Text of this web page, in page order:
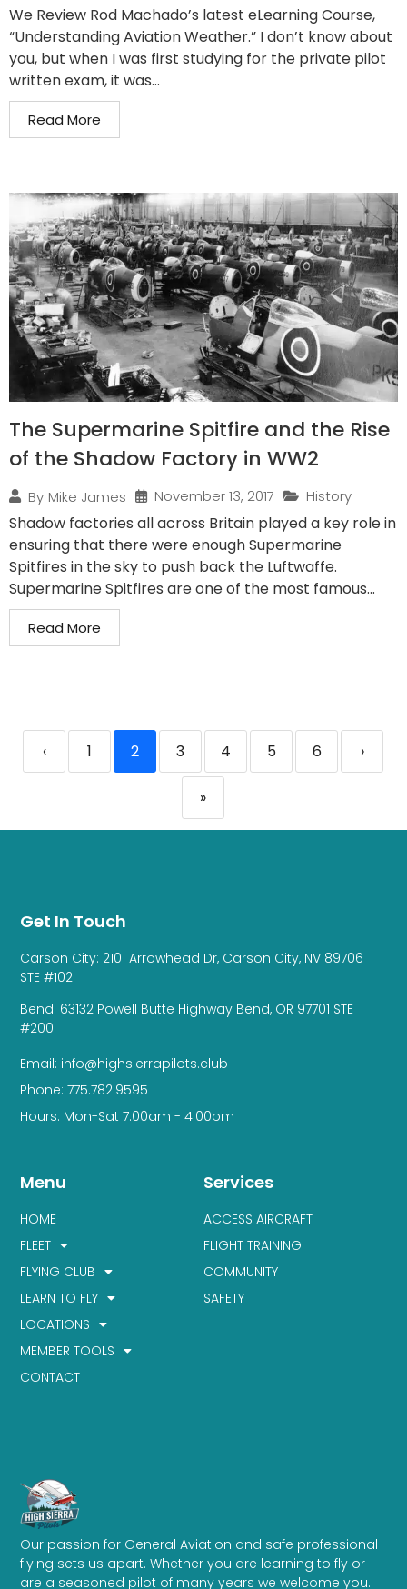
We Review Rod Machado’s latest eLearning Course,
“Understanding Aviation Weather.” I don’t know about
you, but when I was first studying for the private pilot
written exam, it was...
Read More
The Supermarine Spitfire and the Rise
of the Shadow Factory in WW2
By Mike James November 13, 2017 History
Shadow factories all across Britain played a key role in
ensuring that there were enough Supermarine
Spitfires in the sky to push back the Luftwaffe.
Supermarine Spitfires are one of the most famous...
Read More
‹ 1 2 3 4 5 6 ›
»
Our passion for General Aviation and safe professional
flying sets us apart. Whether you are learning to fly or
are a seasoned pilot of many years we welcome you.
Services
ACCESS AIRCRAFT
FLIGHT TRAINING
COMMUNITY
SAFETY
Menu
HOME
FLEET
FLYING CLUB
LEARN TO FLY
LOCATIONS
MEMBER TOOLS
CONTACT
Get In Touch
Carson City: 2101 Arrowhead Dr, Carson City, NV 89706
STE #102
Bend: 63132 Powell Butte Highway Bend, OR 97701 STE
#200
Email: info@highsierrapilots.club
Phone: 775.782.9595
Hours: Mon-Sat 7:00am - 4:00pm